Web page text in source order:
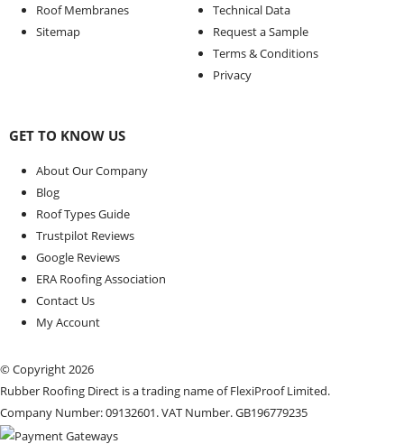
Roof Membranes
Sitemap
Technical Data
Request a Sample
Terms & Conditions
Privacy
GET TO KNOW US
About Our Company
Blog
Roof Types Guide
Trustpilot Reviews
Google Reviews
ERA Roofing Association
Contact Us
My Account
© Copyright 2026
Rubber Roofing Direct is a trading name of FlexiProof Limited.
Company Number: 09132601. VAT Number. GB196779235